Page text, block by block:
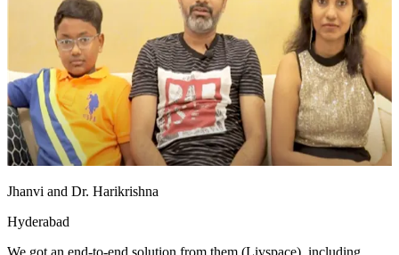
Jhanvi and Dr. Harikrishna
Hyderabad
We got an end-to-end solution from them (Livspace), including